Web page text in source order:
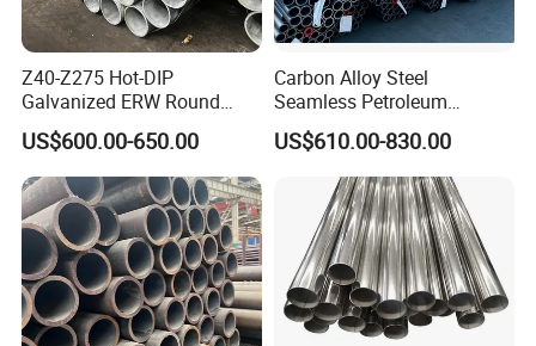
Z40-Z275 Hot-DIP
Galvanized ERW Round
Steel Pipe for Greenhouse
Frames
US$600.00-650.00
Carbon Alloy Steel
Seamless Petroleum
Cracking Pipe 10# 20#
15CrMo for Oil Refinery
Petrochemical Plant
US$610.00-830.00